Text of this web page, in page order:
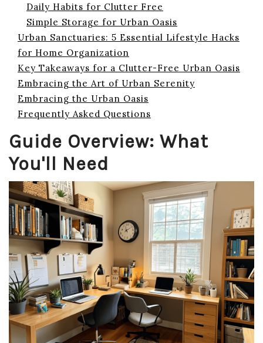
Daily Habits for Clutter Free
Simple Storage for Urban Oasis
Urban Sanctuaries: 5 Essential Lifestyle Hacks
for Home Organization
Key Takeaways for a Clutter-Free Urban Oasis
Embracing the Art of Urban Serenity
Embracing the Urban Oasis
Frequently Asked Questions
Guide Overview: What
You'll Need